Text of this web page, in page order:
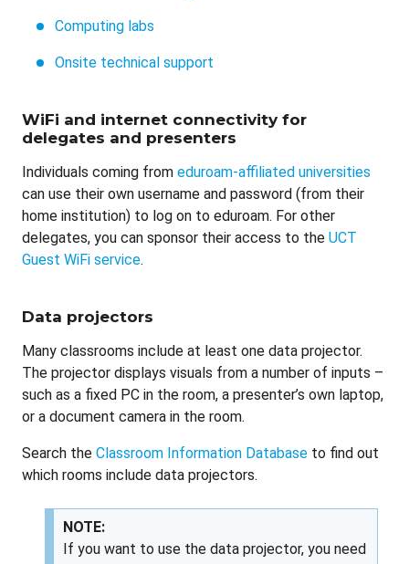
Computing labs
Onsite technical support
WiFi and internet connectivity for
delegates and presenters
Individuals coming from eduroam-affiliated universities
can use their own username and password (from their
home institution) to log on to eduroam. For other
delegates, you can sponsor their access to the UCT
Guest WiFi service.
Data projectors
Many classrooms include at least one data projector.
The projector displays visuals from a number of inputs –
such as a fixed PC in the room, a presenter’s own laptop,
or a document camera in the room.
Search the Classroom Information Database to find out
which rooms include data projectors.
NOTE:
If you want to use the data projector, you need